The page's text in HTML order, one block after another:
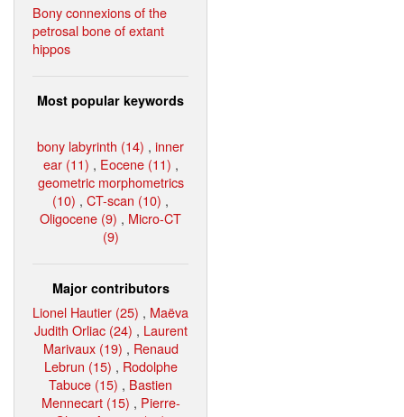
Bony connexions of the
petrosal bone of extant
hippos
Most popular keywords
bony labyrinth (14) , inner
ear (11) , Eocene (11) ,
geometric morphometrics
(10) , CT-scan (10) ,
Oligocene (9) , Micro-CT
(9)
Major contributors
Lionel Hautier (25) , Maëva
Judith Orliac (24) , Laurent
Marivaux (19) , Renaud
Lebrun (15) , Rodolphe
Tabuce (15) , Bastien
Mennecart (15) , Pierre-